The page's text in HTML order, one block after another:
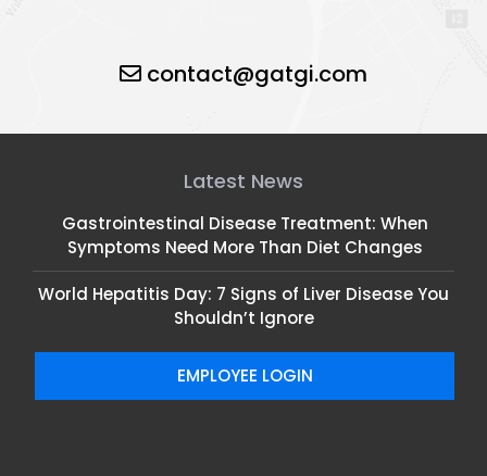
contact@gatgi.com
Latest News
Gastrointestinal Disease Treatment: When
Symptoms Need More Than Diet Changes
World Hepatitis Day: 7 Signs of Liver Disease You
Shouldn’t Ignore
EMPLOYEE LOGIN